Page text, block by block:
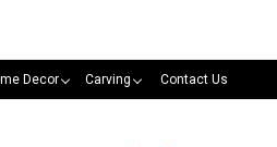
Decor Carving Contact Us